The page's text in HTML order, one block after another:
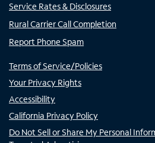
Service Rates & Disclosures
Rural Carrier Call Completion
Report Phone Spam
Terms of Service/Policies
Your Privacy Rights
Accessibility
California Privacy Policy
Do Not Sell or Share My Personal